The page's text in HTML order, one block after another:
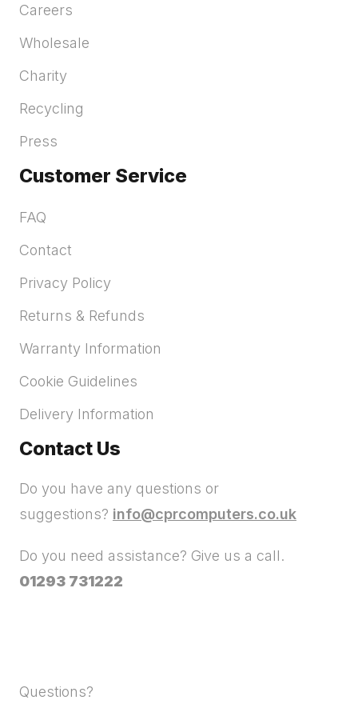
Careers
Wholesale
Charity
Recycling
Press
Customer Service
FAQ
Contact
Privacy Policy
Returns & Refunds
Warranty Information
Cookie Guidelines
Delivery Information
Contact Us
Do you have any questions or
suggestions? info@cprcomputers.co.uk
Do you need assistance? Give us a call.
01293 731222
Questions?